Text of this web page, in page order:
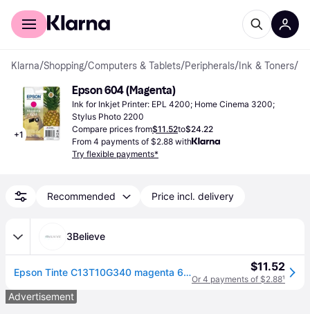
For shoppers
Klarna/Shopping/Computers & Tablets/Peripherals/ Ink & Toners/
+1
Epson 604 (Magenta)
Ink for Inkjet Printer: EPL 4200; Home Cinema 3200;
Stylus Photo 2200
Compare prices from$11.52to$24.22
From 4 payments of $2.88 with
Try flexible payments*
Recommended Price incl. delivery
3Believe
Epson Tinte C13T10G340 magenta 604 $11.52
Or 4 payments of $2.88¹
Advertisement